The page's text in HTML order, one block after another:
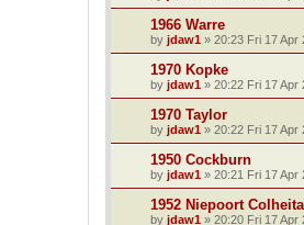
1966 Warre
by jdaw1 » 20:23 Fri 17 Apr
1970 Kopke
by jdaw1 » 20:22 Fri 17 Apr
1970 Taylor
by jdaw1 » 20:22 Fri 17 Apr
1950 Cockburn
by jdaw1 » 20:21 Fri 17 Apr
1952 Niepoort Colheita
by jdaw1 » 20:20 Fri 17 Apr